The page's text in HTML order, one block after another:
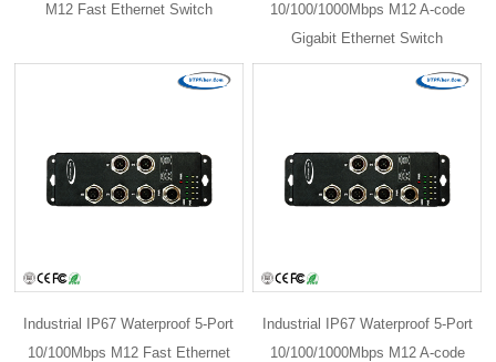
M12 Fast Ethernet Switch
10/100/1000Mbps M12 A-code
Gigabit Ethernet Switch
Industrial IP67 Waterproof 5-Port
10/100Mbps M12 Fast Ethernet
Industrial IP67 Waterproof 5-Port
10/100/1000Mbps M12 A-code